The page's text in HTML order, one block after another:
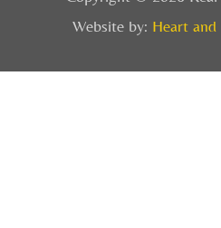
Website by: Heart